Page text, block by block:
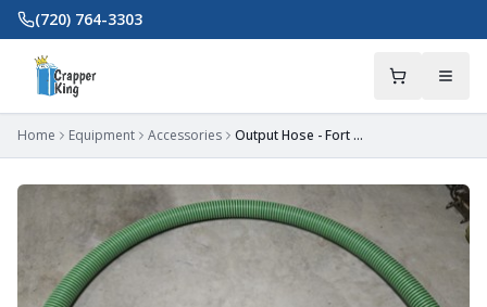
Skip to main content
(720) 764-3303
Home Equipment Accessories Output Hose - Fort Mill, SC